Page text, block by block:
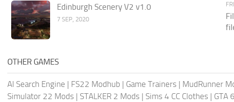
Edinburgh Scenery V2 v1.0
7 SEP, 2020
OTHER GAMES
AI Search Engine | FS22 Modhub | Game Trainers | MudRunner
Simulator 22 Mods | STALKER 2 Mods | Sims 4 CC Clothes | GTA